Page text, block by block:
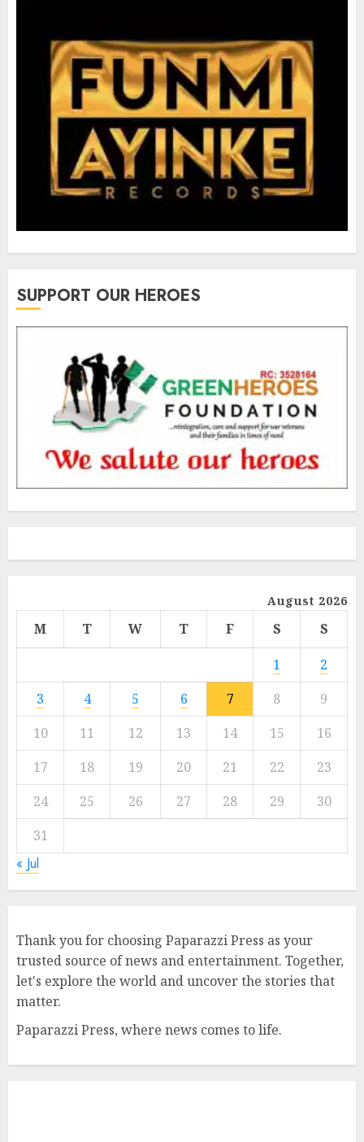
SUPPORT OUR HEROES
August 2026
M T W T F S
S
1
2
3
4 5 6 7 8
9
10
11 12 13 14 15
16
17
18 19 20 21 22
23
24
25 26 27 28 29
30
31
« Jul
Thank you for choosing Paparazzi Press as your
trusted source of news and entertainment. Together,
let's explore the world and uncover the stories that
matter.
Paparazzi Press, where news comes to life.